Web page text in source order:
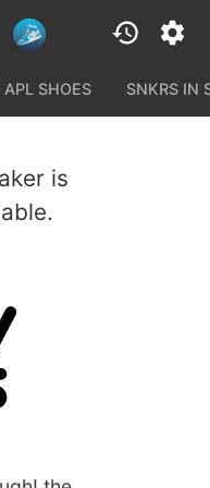
APL SHOES SNKRS IN
is